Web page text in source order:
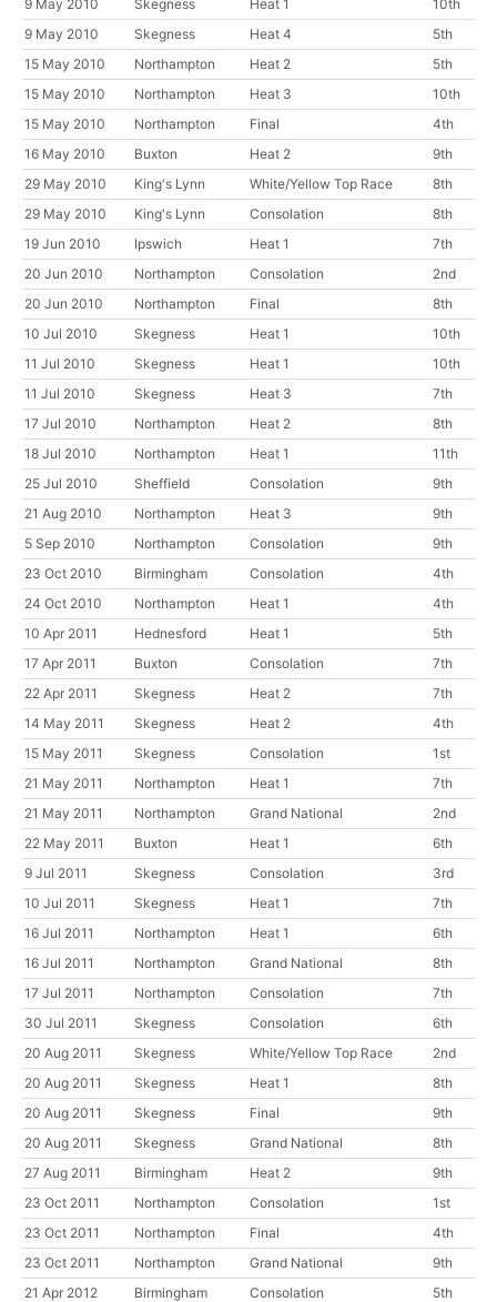
9 May 2010 Skegness Heat 1
10th
9 May 2010
Skegness Heat 4
5th
15 May 2010
Northampton Heat 2
5th
15 May 2010
Northampton Heat 3
10th
15 May 2010
Northampton Final
4th
16 May 2010
Buxton Heat 2
9th
29 May 2010
King's Lynn White/Yellow Top Race
8th
29 May 2010
King's Lynn Consolation
8th
19 Jun 2010
Ipswich Heat 1
7th
20 Jun 2010
Northampton Consolation
2nd
20 Jun 2010
Northampton Final
8th
10 Jul 2010
Skegness Heat 1
10th
11 Jul 2010
Skegness Heat 1
10th
11 Jul 2010
Skegness Heat 3
7th
17 Jul 2010
Northampton Heat 2
8th
18 Jul 2010
Northampton Heat 1
11th
25 Jul 2010
Sheffield Consolation
9th
21 Aug 2010
Northampton Heat 3
9th
5 Sep 2010
Northampton Consolation
9th
23 Oct 2010
Birmingham Consolation
4th
24 Oct 2010
Northampton Heat 1
4th
10 Apr 2011
Hednesford Heat 1
5th
17 Apr 2011
Buxton Consolation
7th
22 Apr 2011
Skegness Heat 2
7th
14 May 2011
Skegness Heat 2
4th
15 May 2011
Skegness Consolation
1st
21 May 2011
Northampton Heat 1
7th
21 May 2011
Northampton Grand National
2nd
22 May 2011
Buxton Heat 1
6th
9 Jul 2011
Skegness Consolation
3rd
10 Jul 2011
Skegness Heat 1
7th
16 Jul 2011
Northampton Heat 1
6th
16 Jul 2011
Northampton Grand National
8th
17 Jul 2011
Northampton Consolation
7th
30 Jul 2011
Skegness Consolation
6th
20 Aug 2011
Skegness White/Yellow Top Race
2nd
20 Aug 2011
Skegness Heat 1
8th
20 Aug 2011
Skegness Final
9th
20 Aug 2011
Skegness Grand National
8th
27 Aug 2011
Birmingham Heat 2
9th
23 Oct 2011
Northampton Consolation
1st
23 Oct 2011
Northampton Final
4th
23 Oct 2011
Northampton Grand National
9th
21 Apr 2012
Birmingham Consolation
5th